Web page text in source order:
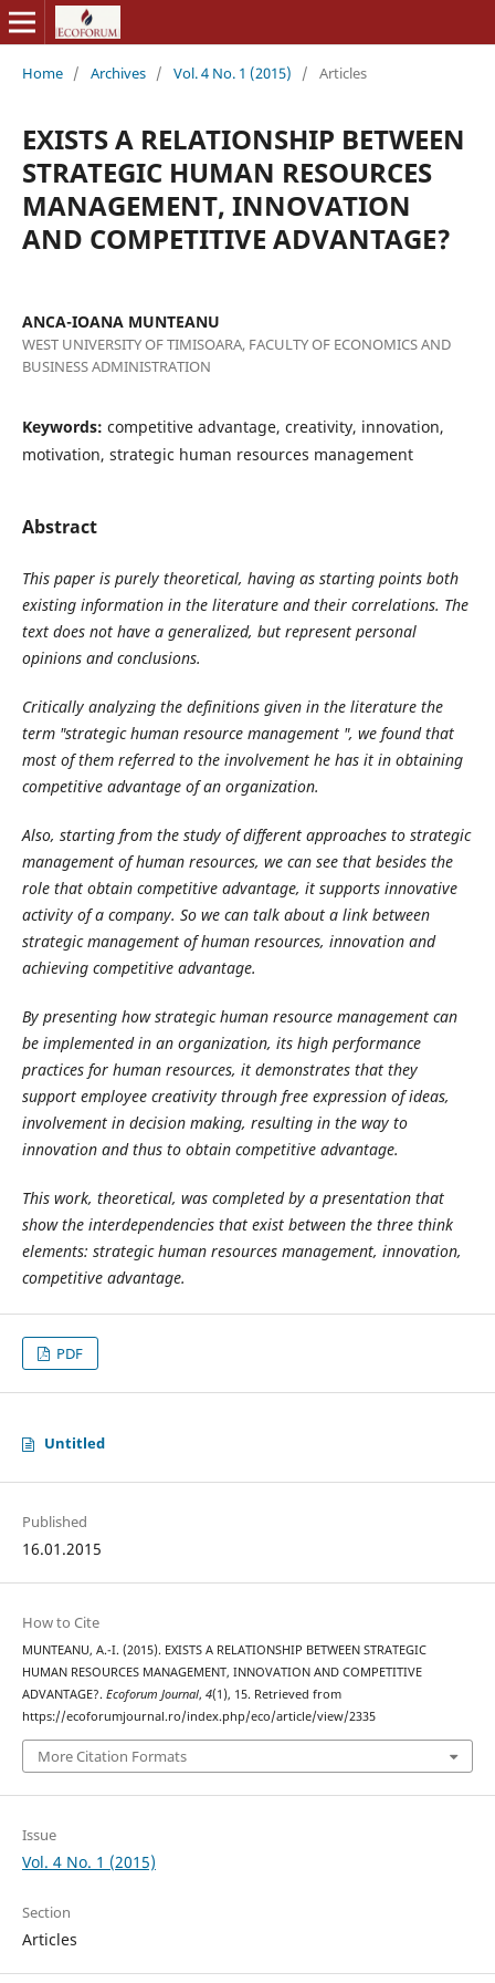
Home / Archives / Vol. 4 No. 1 (2015) / Articles
EXISTS A RELATIONSHIP BETWEEN
STRATEGIC HUMAN RESOURCES
MANAGEMENT, INNOVATION
AND COMPETITIVE ADVANTAGE?
ANCA-IOANA MUNTEANU
WEST UNIVERSITY OF TIMISOARA, FACULTY OF ECONOMICS AND
BUSINESS ADMINISTRATION
Keywords: competitive advantage, creativity, innovation,
motivation, strategic human resources management
Abstract
This paper is purely theoretical, having as starting points both
existing information in the literature and their correlations. The
text does not have a generalized, but represent personal
opinions and conclusions.
Critically analyzing the definitions given in the literature the
term "strategic human resource management ", we found that
most of them referred to the involvement he has it in obtaining
competitive advantage of an organization.
Also, starting from the study of different approaches to strategic
management of human resources, we can see that besides the
role that obtain competitive advantage, it supports innovative
activity of a company. So we can talk about a link between
strategic management of human resources, innovation and
achieving competitive advantage.
By presenting how strategic human resource management can
be implemented in an organization, its high performance
practices for human resources, it demonstrates that they
support employee creativity through free expression of ideas,
involvement in decision making, resulting in the way to
innovation and thus to obtain competitive advantage.
This work, theoretical, was completed by a presentation that
show the interdependencies that exist between the three think
elements: strategic human resources management, innovation,
competitive advantage.
PDF
Untitled
Published
16.01.2015
How to Cite
MUNTEANU, A.-I. (2015). EXISTS A RELATIONSHIP BETWEEN STRATEGIC
HUMAN RESOURCES MANAGEMENT, INNOVATION AND COMPETITIVE
ADVANTAGE?. Ecoforum Journal, 4(1), 15. Retrieved from
https://ecoforumjournal.ro/index.php/eco/article/view/2335
More Citation Formats
Issue
Vol. 4 No. 1 (2015)
Section
Articles